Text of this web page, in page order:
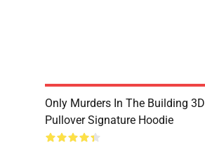
Only Murders In The Building 3D
Pullover Signature Hoodie